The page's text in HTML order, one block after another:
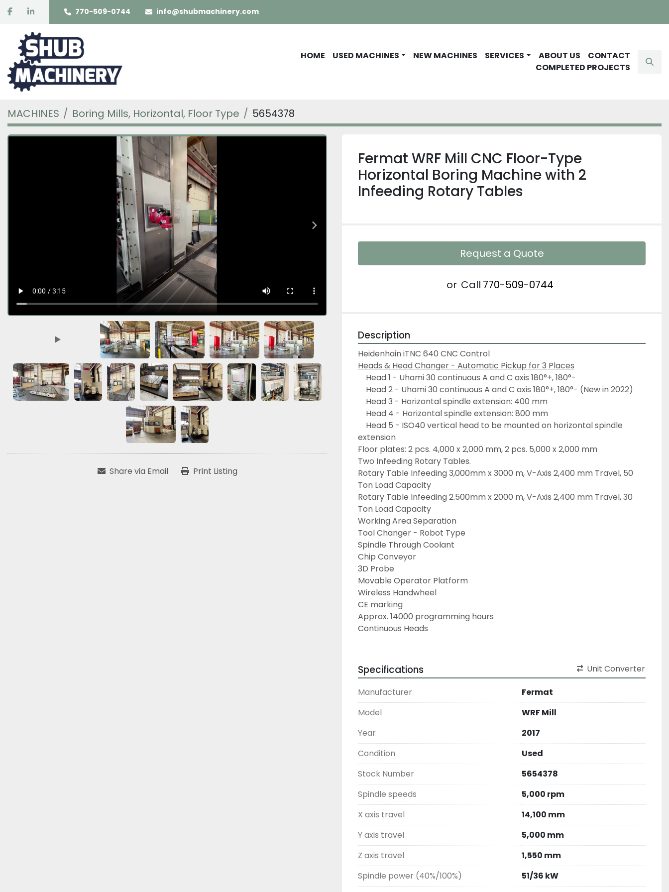
facebooklinkedin 770-509-0744 info@shubmachinery.com
HOME USED MACHINES NEW MACHINES SERVICES ABOUT US
CONTACT
COMPLETED PROJECTS
MACHINES Boring Mills, Horizontal, Floor Type 5654378
Share via Email Print Listing
Fermat WRF Mill CNC Floor-Type
Horizontal Boring Machine with 2
Infeeding Rotary Tables
Request a Quote
or Call 770-509-0744
Description
Heidenhain iTNC 640 CNC Control
Heads & Head Changer - Automatic Pickup for 3 Places
	Head 1 - Uhami 30 continuous A and C axis 180°+, 180°-
	Head 2 - Uhami 30 continuous A and C axis 180°+, 180°- (New in 2022)
	Head 3 - Horizontal spindle extension: 400 mm
	Head 4 - Horizontal spindle extension: 800 mm
extension
Floor plates: 2 pcs. 4,000 x 2,000 mm, 2 pcs. 5,000 x 2,000 mm
Two Infeeding Rotary Tables.
Rotary Table Infeeding 3,000mm x 3000 m, V-Axis 2,400 mm Travel, 50
Ton Load Capacity
Rotary Table Infeeding 2.500mm x 2000 m, V-Axis 2,400 mm Travel, 30
Ton Load Capacity
Working Area Separation
Tool Changer - Robot Type
Spindle Through Coolant
Chip Conveyor
3D Probe
Movable Operator Platform
Wireless Handwheel
CE marking
Approx. 14000 programming hours
Continuous Heads
Specifications Unit Converter
Manufacturer
Fermat
Model
WRF Mill
Year
2017
Condition
Used
Stock Number
5654378
Spindle speeds
5,000 rpm
X axis travel
14,100 mm
Y axis travel
5,000 mm
Z axis travel
1,550 mm
Spindle power (40%/100%)
51/36 kW